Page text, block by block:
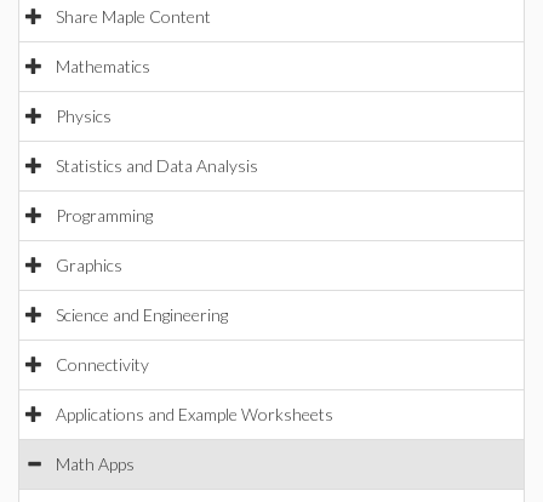
Share Maple Content
Mathematics
Physics
Statistics and Data Analysis
Programming
Graphics
Science and Engineering
Connectivity
Applications and Example Worksheets
Math Apps